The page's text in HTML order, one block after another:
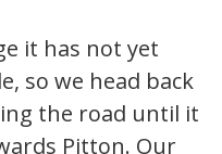
it has not yet
so we head back
the road until it
Pitton. Our